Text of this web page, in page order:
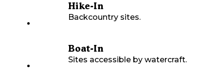
Hike-In
Backcountry sites.
Boat-In
Sites accessible by watercraft.